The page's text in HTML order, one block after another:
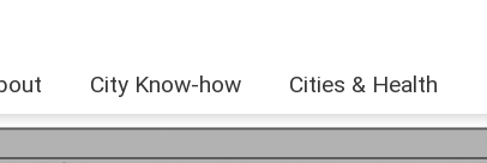
City Know-how Cities & Health